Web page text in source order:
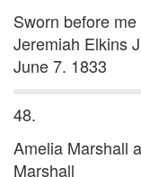
Sworn before me
Jeremiah Elkins
June 7. 1833
48.
Amelia Marshall
Marshall